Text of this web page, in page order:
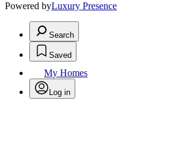
Powered byLuxury Presence
Search
Saved
My Homes
Log in